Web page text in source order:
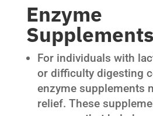
Enzyme
For individuals with
or difficulty digesting
enzyme supplements
relief. These